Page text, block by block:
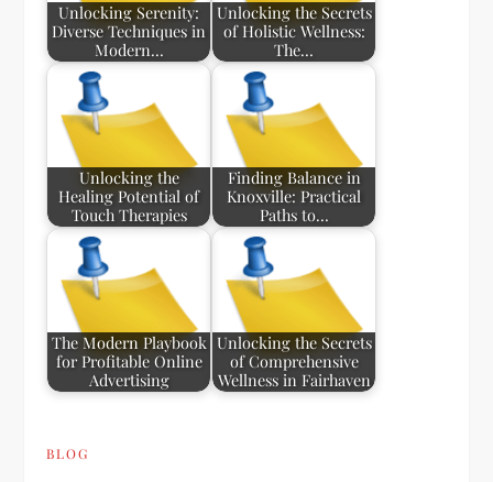
Unlocking Serenity:
Diverse Techniques in
Modern…
Unlocking the Secrets
of Holistic Wellness:
The…
Unlocking the
Healing Potential of
Touch Therapies
Finding Balance in
Knoxville: Practical
Paths to…
The Modern Playbook
for Profitable Online
Advertising
Unlocking the Secrets
of Comprehensive
Wellness in Fairhaven
BLOG